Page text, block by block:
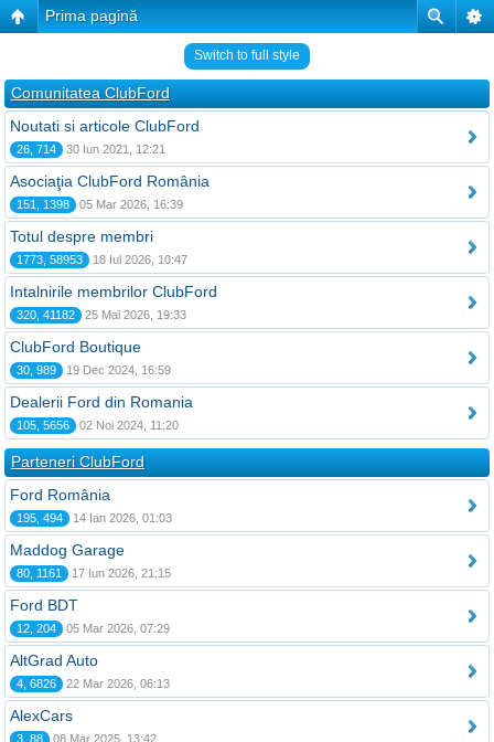
Prima pagină
Switch to full style
Comunitatea ClubFord
Noutati si articole ClubFord
26, 714 30 Iun 2021, 12:21
Asociaţia ClubFord România
151, 1398 05 Mar 2026, 16:39
Totul despre membri
1773, 58953 18 Iul 2026, 10:47
Intalnirile membrilor ClubFord
320, 41182 25 Mai 2026, 19:33
ClubFord Boutique
30, 989 19 Dec 2024, 16:59
Dealerii Ford din Romania
105, 5656 02 Noi 2024, 11:20
Parteneri ClubFord
Ford România
195, 494 14 Ian 2026, 01:03
Maddog Garage
80, 1161 17 Iun 2026, 21:15
Ford BDT
12, 204 05 Mar 2026, 07:29
AltGrad Auto
4, 6826 22 Mar 2026, 06:13
AlexCars
3, 88 08 Mar 2025, 13:42